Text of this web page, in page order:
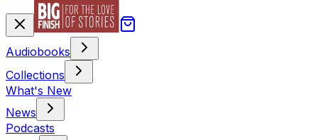
Audiobooks
Collections
What's New
News
Podcasts